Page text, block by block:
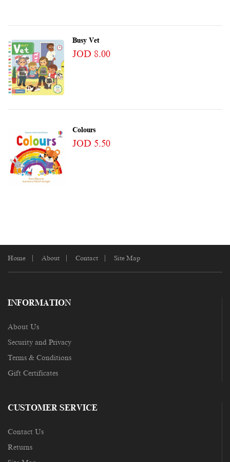
Busy Vet
JOD 8.00
Colours
JOD 5.50
Home About Contact Site Map
INFORMATION
About Us
Security and Privacy
Terms & Conditions
Gift Certificates
CUSTOMER SERVICE
Contact Us
Returns